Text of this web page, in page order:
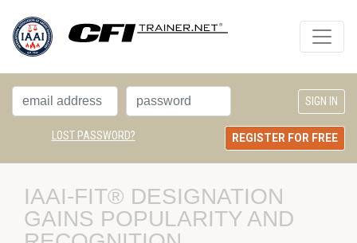
LOST PASSWORD? REGISTER FOR FREE
IAAI-FIT® DESIGNATION
GAINS POPULARITY AND